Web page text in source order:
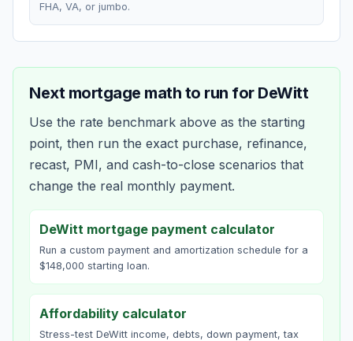
FHA, VA, or jumbo.
Next mortgage math to run for DeWitt
Use the rate benchmark above as the starting
point, then run the exact purchase, refinance,
recast, PMI, and cash-to-close scenarios that
change the real monthly payment.
DeWitt mortgage payment calculator
Run a custom payment and amortization schedule for a
$148,000 starting loan.
Affordability calculator
Stress-test DeWitt income, debts, down payment, tax